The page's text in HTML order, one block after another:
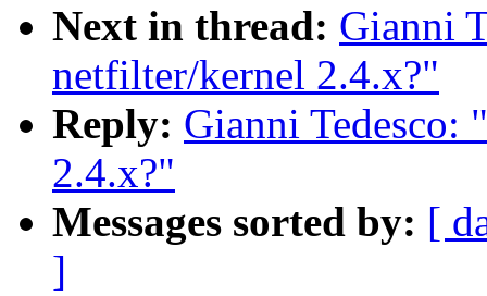
Next in thread: Gianni
netfilter/kernel 2.4.x?"
Reply: Gianni
2.4.x?"
Messages sorted by: [
]